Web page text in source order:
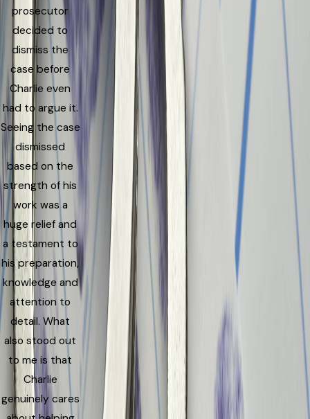
prosecutor
decided to
dismiss the
case before
Charlie even
had to argue it.
Seeing the case
dismissed
based on the
strength of his
work was a
huge relief and
a testament to
his preparation,
knowledge and
attention to
detail. What
also stood out
to me is that
Charlie
genuinely cares